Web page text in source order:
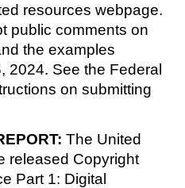
resources webpage.
public comments on
the examples
2024. See the Federal
on submitting
The United
released Copyright
Part 1: Digital